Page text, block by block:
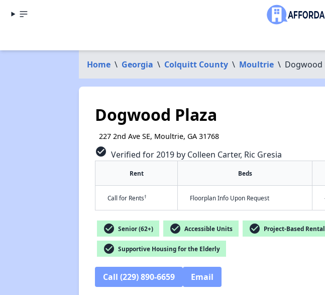
Home \ Georgia \ Colquitt County \ Moultrie \ Dogwood
Dogwood Plaza
227 2nd Ave SE, Moultrie, GA 31768
check_circle Verified for 2019 by Colleen Carter, Ric Gresia
Rent Beds
Call for Rents† Floorplan Info Upon Request
check_circle Senior (62+) check_circle Accessible Units check_circle Project-Based
check_circle Supportive Housing for the Elderly
Call (229) 890-6659 Email